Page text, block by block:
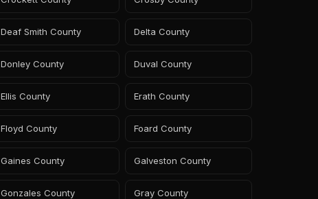
Deaf Smith County Delta County
Donley County Duval County
Ellis County Erath County
Floyd County Foard County
Gaines County Galveston County
Gonzales County Gray County